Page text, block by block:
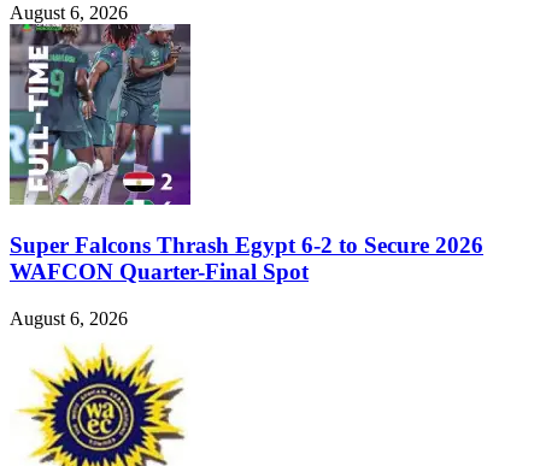
August 6, 2026
Super Falcons Thrash Egypt 6-2 to Secure 2026
WAFCON Quarter-Final Spot
August 6, 2026